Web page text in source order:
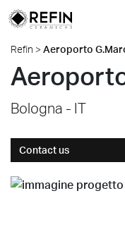
Refin >Aeroporto
Bologna - IT
Contact us